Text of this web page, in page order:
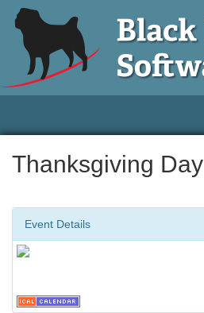
Thanksgiving Day
Event Details